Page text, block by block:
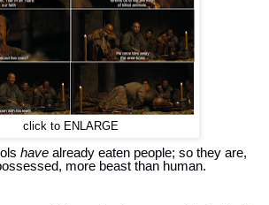
click to ENLARGE
have already eaten people; so they are,
more beast than human.